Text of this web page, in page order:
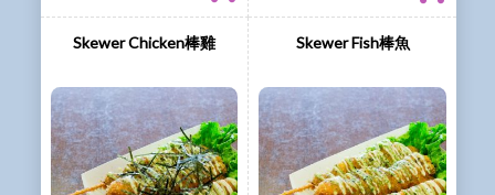
Skewer Chicken棒雞 Skewer Fish棒魚